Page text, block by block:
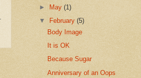
►
May(1)
▼
February(5)
Body Image
It is OK
Because Sugar
Anniversary of an Oops